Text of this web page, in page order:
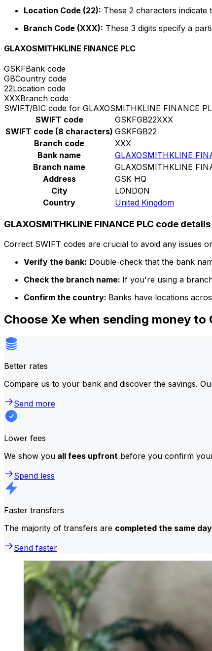
Location Code (22): These 2 characters indicate
Branch Code (XXX): These 3 digits specify a
GLAXOSMITHKLINE FINANCE PLC
GSKFBank code
GBCountry code
22Location code
XXXBranch code
SWIFT/BIC code for GLAXOSMITHKLINE FINANCE
SWIFT code
GSKFGB22XXX
SWIFT code (8 characters) GSKFGB22
Branch code
XXX
Bank name
GLAXOSMITHKLINE
Branch name
GLAXOSMITHKLINE
Address
GSK HQ
City
LONDON
Country
United Kingdom
GLAXOSMITHKLINE FINANCE PLC code details
Correct SWIFT codes are crucial to avoid any issues
Verify the bank: Double-check that the bank
Check the branch name: If you're using a
Confirm the country: Banks have locations
Choose Xe when sending money to
Better rates
Compare us to your bank and discover the savings.
Send more
Lower fees
We show you all fees upfront before you confirm
Spend less
Faster transfers
The majority of transfers are completed the same day
Send faster